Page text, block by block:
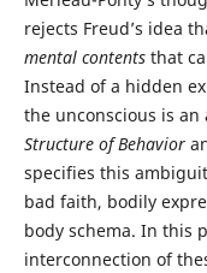
rejects Freud’s idea
mental contentsthat
Instead of a hidden
the unconscious is an
Structure of Behavior
specifies this
bad faith, bodily
body schema. In this
interconnection of